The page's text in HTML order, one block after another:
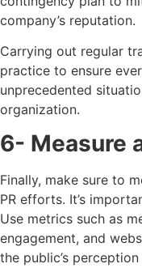
company’s reputation.
Carrying out regular
practice to ensure
unprecedented
organization.
6- Measure
Finally, make sure to
PR efforts. It’s
Use metrics such as
engagement, and
the public’s